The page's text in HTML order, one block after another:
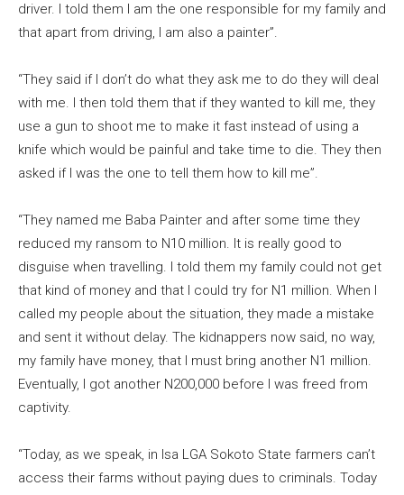
driver. I told them I am the one responsible for my family and
that apart from driving, I am also a painter”.
“They said if I don’t do what they ask me to do they will deal
with me. I then told them that if they wanted to kill me, they
use a gun to shoot me to make it fast instead of using a
knife which would be painful and take time to die. They then
asked if I was the one to tell them how to kill me”.
“They named me Baba Painter and after some time they
reduced my ransom to N10 million. It is really good to
disguise when travelling. I told them my family could not get
that kind of money and that I could try for N1 million. When I
called my people about the situation, they made a mistake
and sent it without delay. The kidnappers now said, no way,
my family have money, that I must bring another N1 million.
Eventually, I got another N200,000 before I was freed from
captivity.
“Today, as we speak, in Isa LGA Sokoto State farmers can’t
access their farms without paying dues to criminals. Today